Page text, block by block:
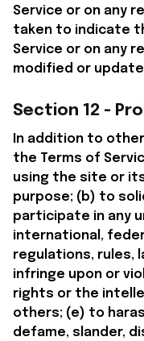
Service or on any
taken to indicate
Service or on any
modified or
Section 12 -
In addition to
the Terms of
using the site or
purpose; (b) to
participate in any
international,
regulations, rules,
infringe upon or
rights or the
others; (e) to
defame, slander,